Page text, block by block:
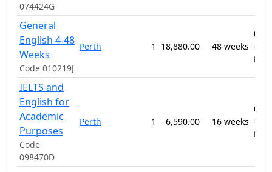
074424G
General
English 4-48
Weeks
Code 010219J
Perth 1 18,880.00 48 weeks -
IELTS and
English for
Academic
Purposes
Code
098470D
Perth 1 6,590.00 16 weeks -